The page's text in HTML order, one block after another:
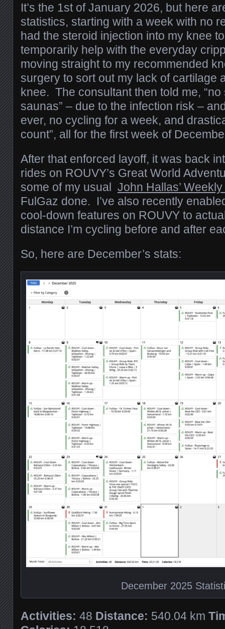
It’s the 1st of January 2026, but here
statistics, starting with a week with no
had the steroid injection into my knee
temporarily help with the everyday
moving straight to my recommended
surgery to sort out my lack of cartilage
knee. The consultant then told me,
saunas” – due to the infection risk –
ever, no cycling for a week, and
count”, all for the first week of
After that enforced layoff, it was back
rides on ROUVY’s Great World
some of my usual John Hallas’
FulGaz done. I’ve also recently
cool-down features on ROUVY to
distance I’m cycling before and after
So, here are December’s stats:
December 2025
Activities: 48 Distance: 540.04 km